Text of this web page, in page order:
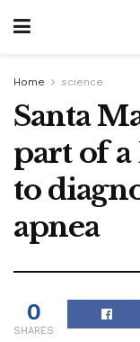
Home science
Santa
part of
to
apnea
0
SHARES